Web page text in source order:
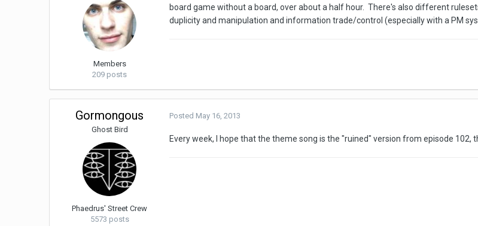
Members
209 posts
board game without a board, over about a half hour. There's also different
duplicity and manipulation and information trade/control (especially with a PM
Gormongous
Ghost Bird
Phaedrus' Street Crew
5573 posts
Posted May 16, 2013
Every week, I hope that the theme song is the "ruined" version from episode 102,